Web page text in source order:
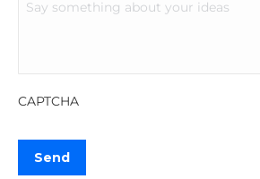
CAPTCHA